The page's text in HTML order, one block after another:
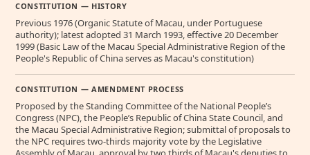
CONSTITUTION — HISTORY
Previous 1976 (Organic Statute of Macau, under Portuguese
authority); latest adopted 31 March 1993, effective 20 December
1999 (Basic Law of the Macau Special Administrative Region of the
People's Republic of China serves as Macau's constitution)
CONSTITUTION — AMENDMENT PROCESS
Proposed by the Standing Committee of the National People’s
Congress (NPC), the People’s Republic of China State Council, and
the Macau Special Administrative Region; submittal of proposals to
the NPC requires two-thirds majority vote by the Legislative